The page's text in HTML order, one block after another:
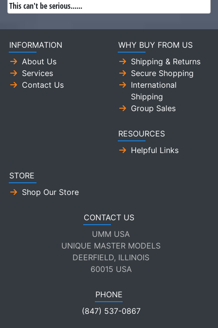
This can't be serious......
INFORMATION
About Us
Services
Contact Us
WHY BUY FROM US
Shipping & Returns
Secure Shopping
International
Shipping
Group Sales
RESOURCES
Helpful Links
STORE
Shop Our Store
CONTACT US
UMM USA
UNIQUE MASTER MODELS
DEERFIELD, ILLINOIS
60015 USA
PHONE
(847) 537-0867